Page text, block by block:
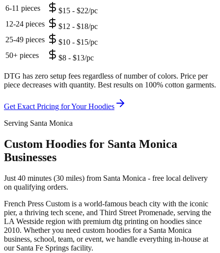
6-11 pieces
$15 - $22/pc
12-24 pieces
$12 - $18/pc
25-49 pieces
$10 - $15/pc
50+ pieces
$8 - $13/pc
DTG has zero setup fees regardless of number of colors. Price per
piece decreases with quantity. Best results on 100% cotton garments.
Get Exact Pricing for YourHoodies
Serving Santa Monica
Custom Hoodies for Santa Monica
Businesses
Just 40 minutes (30 miles) from Santa Monica - free local delivery
on qualifying orders.
French Press Custom is a world-famous beach city with the iconic
pier, a thriving tech scene, and Third Street Promenade, serving the
LA Westside region with premium dtg printing on hoodies since
2010. Whether you need custom hoodies for a Santa Monica
business, school, team, or event, we handle everything in-house at
our Santa Fe Springs facility.